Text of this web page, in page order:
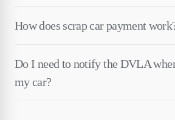
How does scrap car payment
Do I need to notify the DVLA
my car?